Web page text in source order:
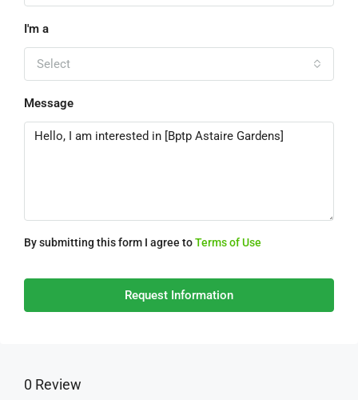
I'm a
Select
Message
By submitting this form I agree toTerms of Use
Request Information
0 Review